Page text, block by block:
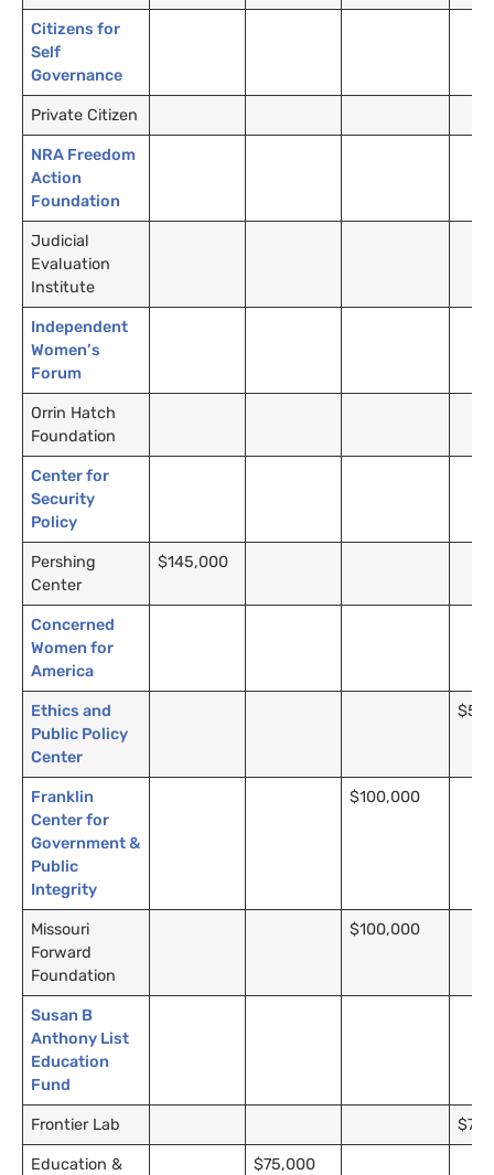
Citizens for
Self
Governance
Private Citizen
NRA Freedom
Action
Foundation
Judicial
Evaluation
Institute
Independent
Women’s
Forum
Orrin Hatch
Foundation
Center for
Security
Policy
Pershing
Center
$145,000
Concerned
Women for
America
Ethics and
Public Policy
Center
Franklin
Center for
Government &
Public
Integrity
$100,000
Missouri
Forward
Foundation
$100,000
Susan B
Anthony List
Education
Fund
Frontier Lab
Education &
$75,000